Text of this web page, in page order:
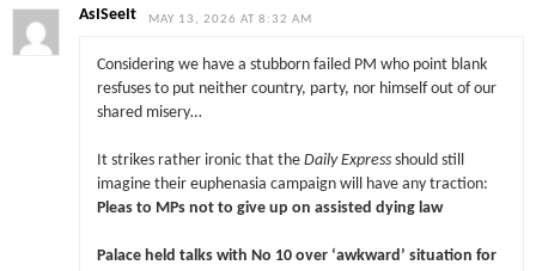
AsISeeIt MAY 13, 2026 AT 8:32 AM
Considering we have a stubborn failed PM who point blank
resfuses to put neither country, party, nor himself out of our
shared misery…
It strikes rather ironic that the Daily Expressshould still
imagine their euphenasia campaign will have any traction:
Pleas to MPs not to give up on assisted dying law
Palace held talks with No 10 over ‘awkward’ situation for